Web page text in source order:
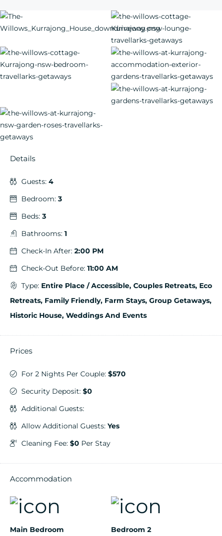
Details
Guests: 4
Bedroom: 3
Beds: 3
Bathrooms: 1
Check-In After: 2:00 PM
Check-Out Before: 11:00 AM
Type: Entire Place / Accessible, Couples Retreats, Eco
Retreats, Family Friendly, Farm Stays, Group Getaways,
Historic House, Weddings And Events
Prices
For 2 Nights Per Couple: $570
Security Deposit: $0
Additional Guests:
Allow Additional Guests: Yes
Cleaning Fee: $0 Per Stay
Accommodation
Main Bedroom Bedroom 2